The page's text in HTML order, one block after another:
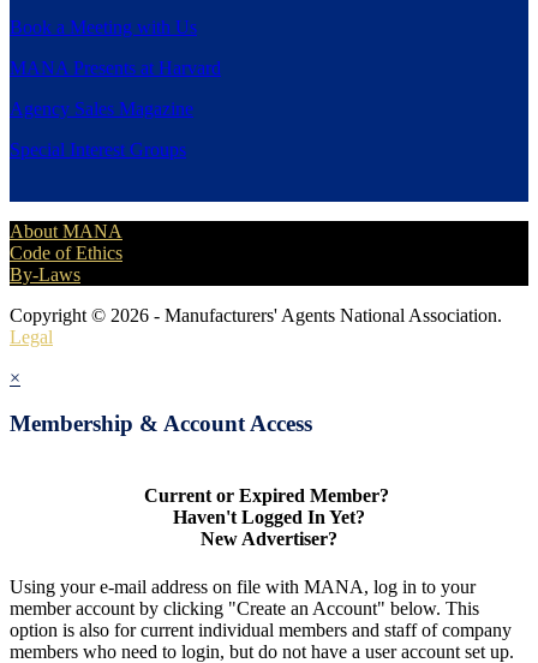
Book a Meeting with Us
MANA Presents at Harvard
Agency Sales Magazine
Special Interest Groups
About MANA
Code of Ethics
By-Laws
Copyright © 2026 - Manufacturers' Agents National Association.
Legal
×
Membership & Account Access
Current or Expired Member?
Haven't Logged In Yet?
New Advertiser?
Using your e-mail address on file with MANA, log in to your
member account by clicking "Create an Account" below. This
option is also for current individual members and staff of company
members who need to login, but do not have a user account set up.